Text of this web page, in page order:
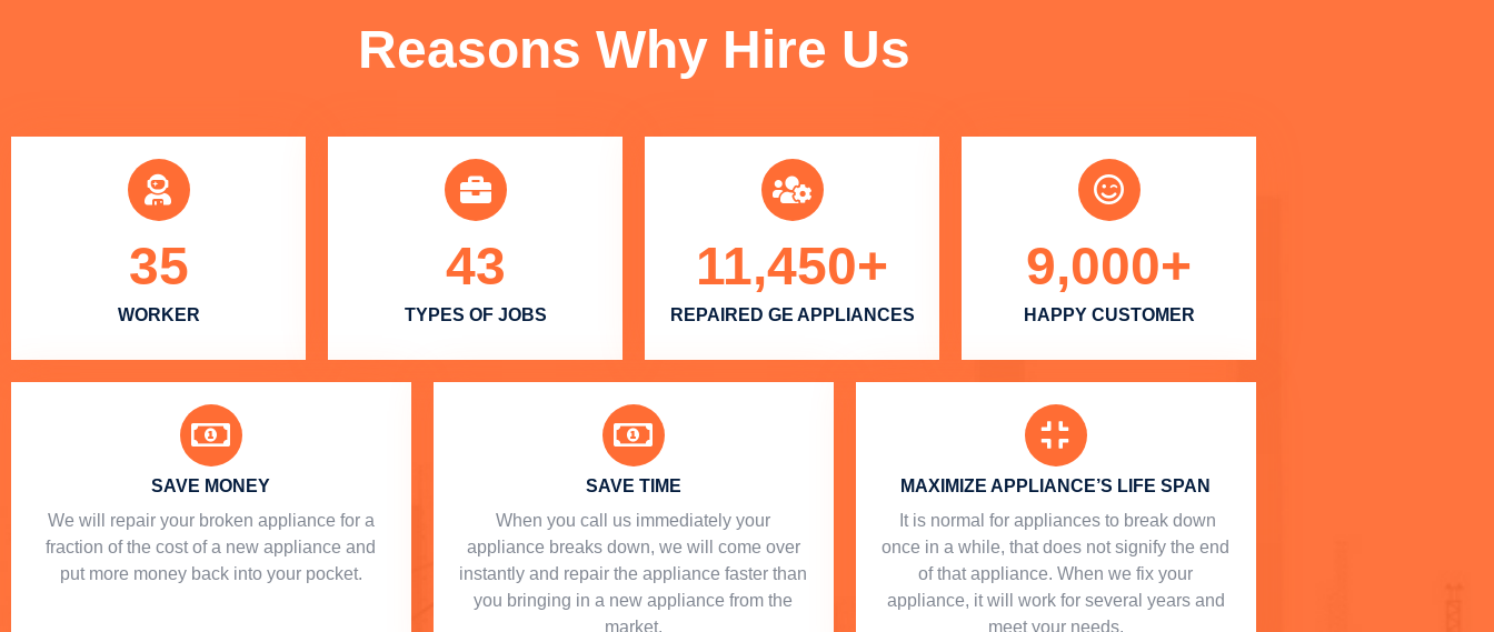
Reasons Why Hire Us
WORKER
35
TYPES OF JOBS
43
REPAIRED GE APPLIANCES
11,450+
HAPPY CUSTOMER
9,000+
SAVE MONEY
We will repair your broken appliance for a
fraction of the cost of a new appliance and
put more money back into your pocket.
SAVE TIME
When you call us immediately your
appliance breaks down, we will come over
instantly and repair the appliance faster than
you bringing in a new appliance from the
market.
MAXIMIZE APPLIANCE’S LIFE SPAN
​ It is normal for appliances to break down
once in a while, that does not signify the end
of that appliance. When we fix your
appliance, it will work for several years and
meet your needs.